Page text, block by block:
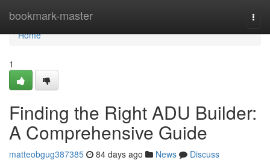
bookmark-master
Home
Home
1
Finding the Right ADU Builder:
A Comprehensive Guide
matteobgug387385 84 days ago News
Discuss